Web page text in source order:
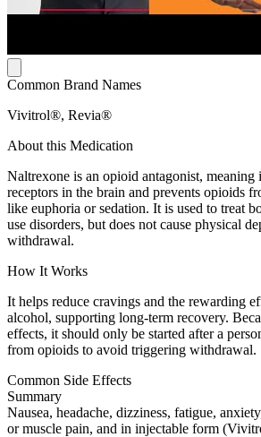
Common Brand Names
Vivitrol®, Revia®
About this Medication
Naltrexone is an opioid antagonist, meaning
receptors in the brain and prevents opioids
like euphoria or sedation. It is used to treat
use disorders, but does not cause physical
withdrawal.
How It Works
It helps reduce cravings and the rewarding
alcohol, supporting long-term recovery.
effects, it should only be started after a
from opioids to avoid triggering withdrawal.
Common Side Effects
Summary
Nausea, headache, dizziness, fatigue,
or muscle pain, and in injectable form